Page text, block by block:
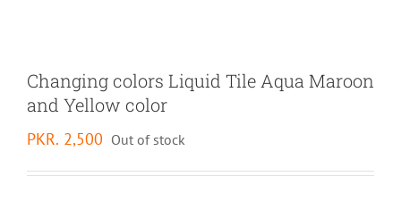
Changing colors Liquid Tile Aqua Maroon
and Yellow color
PKR. 2,500 Out of stock